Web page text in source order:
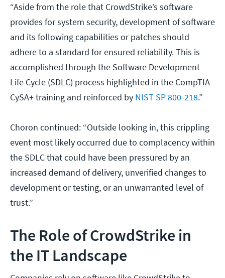
“Aside from the role that CrowdStrike’s software
provides for system security, development of software
and its following capabilities or patches should
adhere to a standard for ensured reliability. This is
accomplished through the Software Development
Life Cycle (SDLC) process highlighted in the CompTIA
CySA+ training and reinforced by NIST SP 800-218.”
Choron continued: “Outside looking in, this crippling
event most likely occurred due to complacency within
the SDLC that could have been pressured by an
increased demand of delivery, unverified changes to
development or testing, or an unwarranted level of
trust.”
The Role of CrowdStrike in
the IT Landscape